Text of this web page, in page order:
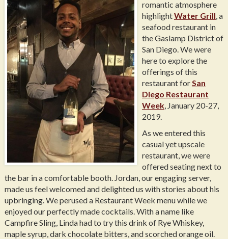
romantic atmosphere
highlightWater Grill, a
seafood restaurant in
the Gaslamp District of
San Diego. We were
here to explore the
offerings of this
restaurant forSan
Diego Restaurant
Week, January 20-27,
2019.
As we entered this
casual yet upscale
restaurant, we were
offered seating next to
the bar in a comfortable booth. Jordan, our engaging server,
made us feel welcomed and delighted us with stories about his
upbringing. We perused a Restaurant Week menu while we
enjoyed our perfectly made cocktails. With a name like
Campfire Sling, Linda had to try this drink of Rye Whiskey,
maple syrup, dark chocolate bitters, and scorched orange oil.